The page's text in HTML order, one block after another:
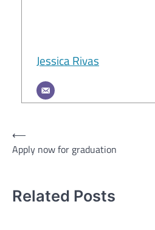
Jessica Rivas
Post
navigation
⟵
Apply now for graduation
Related Posts